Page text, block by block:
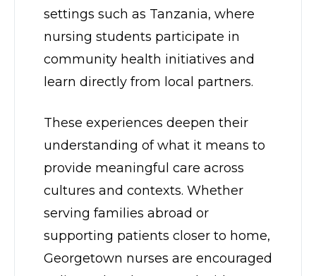
settings such as Tanzania, where
nursing students participate in
community health initiatives and
learn directly from local partners.
These experiences deepen their
understanding of what it means to
provide meaningful care across
cultures and contexts. Whether
serving families abroad or
supporting patients closer to home,
Georgetown nurses are encouraged